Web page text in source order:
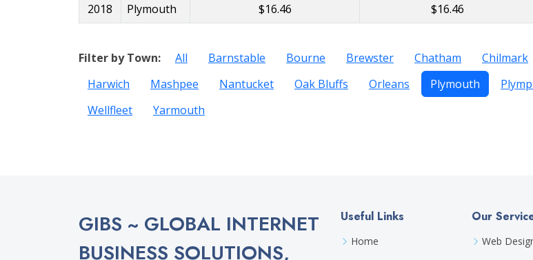
2018
Plymouth $16.46 $16.46
Filter by Town: All Barnstable Bourne Brewster Chatham Chilmark
Harwich
Mashpee Nantucket Oak Bluffs Orleans Plymouth
Wellfleet
Yarmouth
GIBS ~ GLOBAL INTERNET
BUSINESS SOLUTIONS,
Useful Links
Home
Our
Web